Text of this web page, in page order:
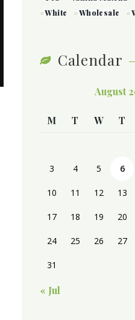
White
Wholesale
Calendar
August
M T W T
3 4 5 6
10 11 12 13
17 18 19 20
24 25 26 27
31
« Jul